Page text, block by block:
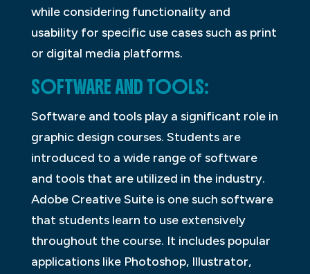
while considering functionality and
usability for specific use cases such as print
or digital media platforms.
SOFTWARE AND TOOLS:
Software and tools play a significant role in
graphic design courses. Students are
introduced to a wide range of software
and tools that are utilized in the industry.
Adobe Creative Suite is one such software
that students learn to use extensively
throughout the course. It includes popular
applications like Photoshop, Illustrator,